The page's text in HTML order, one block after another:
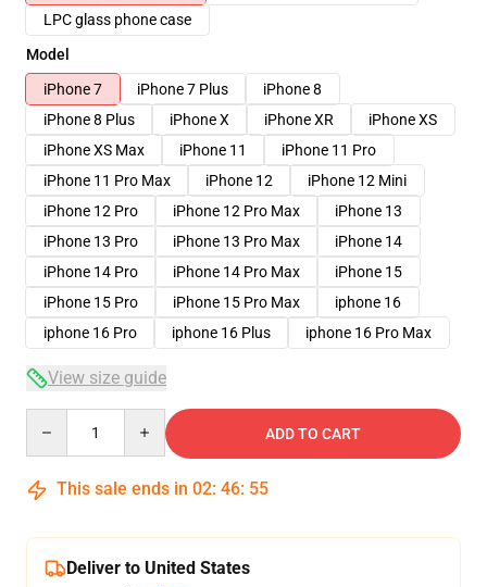
LPC glass phone case
Model
iPhone 7
iPhone 7 Plus
iPhone 8
iPhone 8 Plus
iPhone X iPhone XR
iPhone XS
iPhone XS Max
iPhone 11
iPhone 11 Pro
iPhone 11 Pro Max
iPhone 12
iPhone 12 Mini
iPhone 12 Pro
iPhone 12 Pro Max
iPhone 13
iPhone 13 Pro
iPhone 13 Pro Max
iPhone 14
iPhone 14 Pro
iPhone 14 Pro Max
iPhone 15
iPhone 15 Pro
iPhone 15 Pro Max
iphone 16
iphone 16 Pro
iphone 16 Plus iphone 16 Pro Max
View size guide
ADD TO CART
This sale ends in 02: 46: 54
Deliver to United States